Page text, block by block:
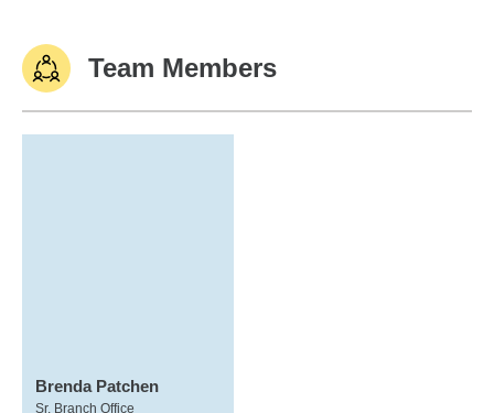
Team Members
Brenda Patchen
Sr. Branch Office